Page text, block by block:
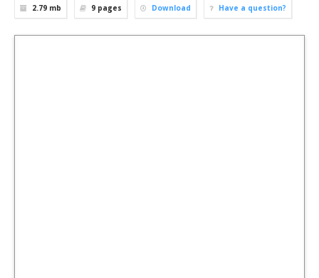
2.79 mb 9 pages Download Have a question?